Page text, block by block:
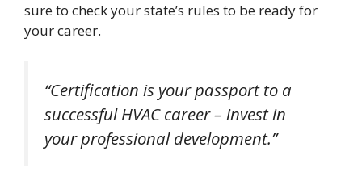
sure to check your state’s rules to be ready for
your career.
“Certification is your passport to a
successful HVAC career – invest in
your professional development.”